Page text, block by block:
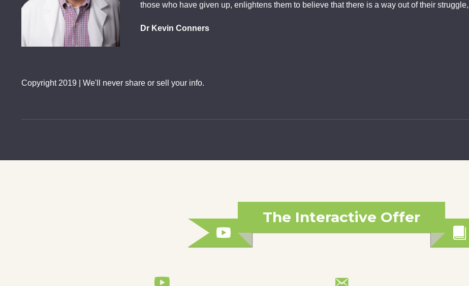
those who have given up, enlightens them to believe that there is a way out of their
Dr Kevin Conners
Copyright 2019 | We'll never share or sell your info.
The Interactive Offer